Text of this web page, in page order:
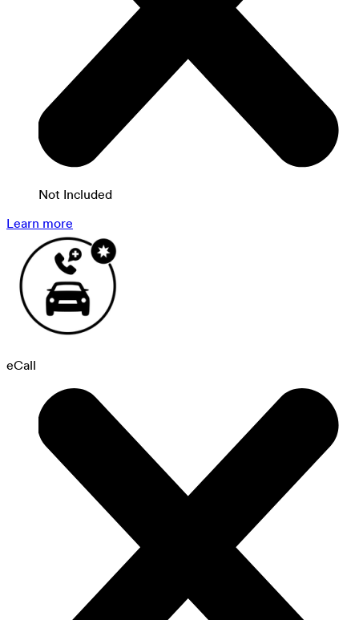
Not Included
Learn more
eCall